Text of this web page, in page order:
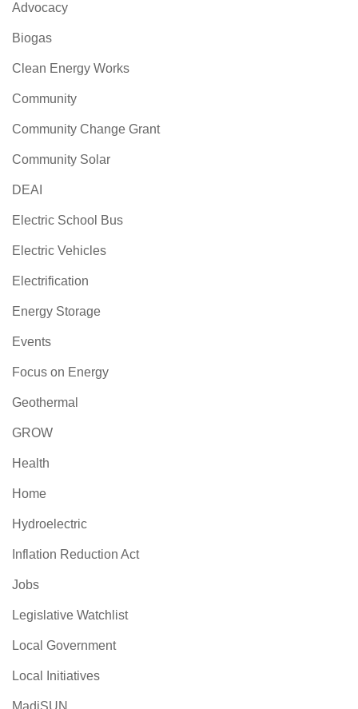
Advocacy
Biogas
Clean Energy Works
Community
Community Change Grant
Community Solar
DEAI
Electric School Bus
Electric Vehicles
Electrification
Energy Storage
Events
Focus on Energy
Geothermal
GROW
Health
Home
Hydroelectric
Inflation Reduction Act
Jobs
Legislative Watchlist
Local Government
Local Initiatives
MadiSUN